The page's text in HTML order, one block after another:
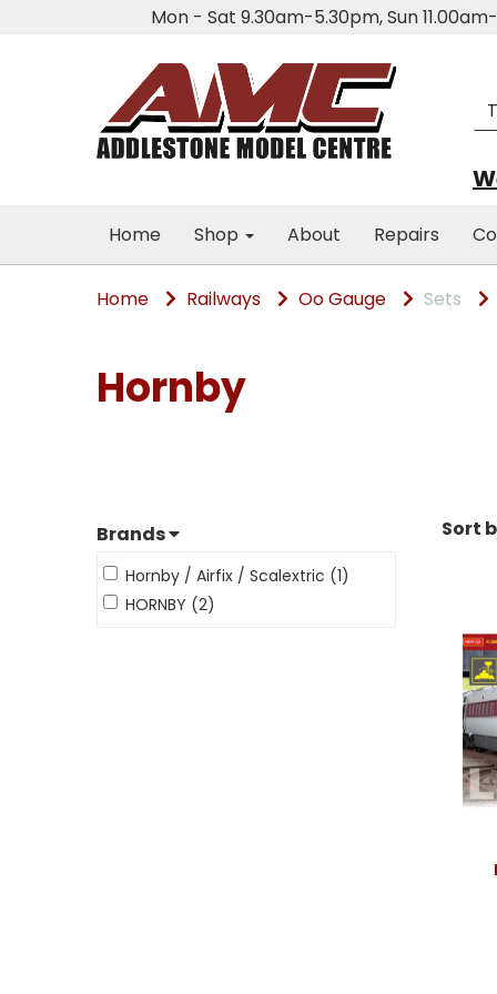
Mon - Sat 9.30am-5.30pm, Sun
Home Shop About Repairs
Home Railways Oo Gauge Sets
Hornby
Brands
Hornby / Airfix / Scalextric (1)
HORNBY (2)
Sort